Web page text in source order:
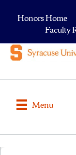
Honors Home
Faculty
Menu